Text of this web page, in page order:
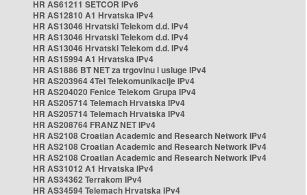
HR AS61211 SETCOR IPv6
HR AS12810 A1 Hrvatska IPv4
HR AS13046 Hrvatski Telekom d.d. IPv4
HR AS13046 Hrvatski Telekom d.d. IPv4
HR AS13046 Hrvatski Telekom d.d. IPv4
HR AS15994 A1 Hrvatska IPv4
HR AS1886 BT NET za trgovinu i usluge IPv4
HR AS203964 4Tel Telekomunikacije IPv4
HR AS204020 Fenice Telekom Grupa IPv4
HR AS205714 Telemach Hrvatska IPv4
HR AS205714 Telemach Hrvatska IPv4
HR AS208764 FRANZ NET IPv4
HR AS2108 Croatian Academic and Research Network IPv4
HR AS2108 Croatian Academic and Research Network IPv4
HR AS2108 Croatian Academic and Research Network IPv4
HR AS31012 A1 Hrvatska IPv4
HR AS34362 Terrakom IPv4
HR AS34594 Telemach Hrvatska IPv4